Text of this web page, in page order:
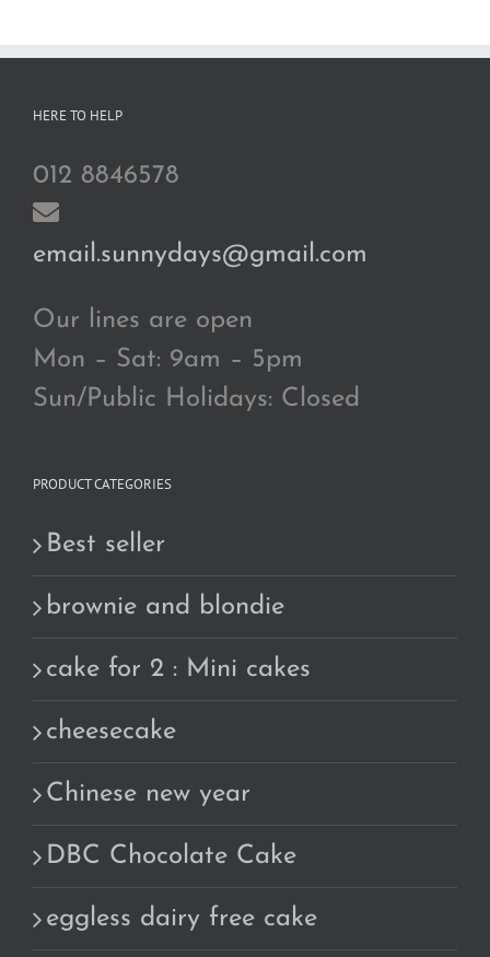
HERE TO HELP
012 8846578
email.sunnydays@gmail.com
Our lines are open
Mon – Sat: 9am – 5pm
Sun/Public Holidays: Closed
PRODUCT CATEGORIES
Best seller
brownie and blondie
cake for 2 : Mini cakes
cheesecake
Chinese new year
DBC Chocolate Cake
eggless dairy free cake